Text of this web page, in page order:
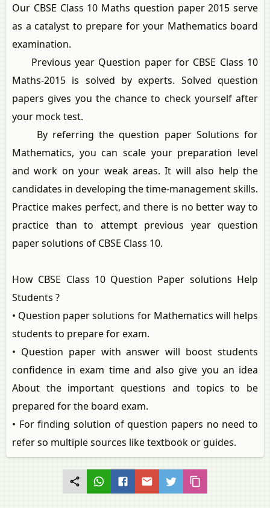
Our CBSE Class 10 Maths question paper 2015 serve
as a catalyst to prepare for your Mathematics board
examination.
Previous year Question paper for CBSE Class 10
Maths-2015 is solved by experts. Solved question
papers gives you the chance to check yourself after
your mock test.
By referring the question paper Solutions for
Mathematics, you can scale your preparation level
and work on your weak areas. It will also help the
candidates in developing the time-management skills.
Practice makes perfect, and there is no better way to
practice than to attempt previous year question
paper solutions of CBSE Class 10.
How CBSE Class 10 Question Paper solutions Help
Students ?
• Question paper solutions for Mathematics will helps
students to prepare for exam.
• Question paper with answer will boost students
confidence in exam time and also give you an idea
About the important questions and topics to be
prepared for the board exam.
• For finding solution of question papers no need to
refer so multiple sources like textbook or guides.